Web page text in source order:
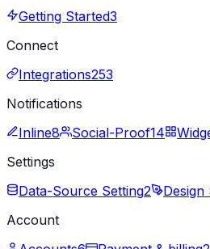
Getting Started3
Connect
Integrations253
Notifications
Inline8 Social-Proof14
Settings
Data-Source Setting2 Design
Account